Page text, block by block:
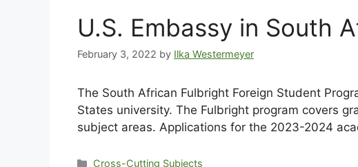
U.S. Embassy in South
February 3, 2022 by Ilka Westermeyer
The South African Fulbright Foreign Student
States university. The Fulbright program covers
subject areas. Applications for the 2023-2024
Cross-Cutting Subjects